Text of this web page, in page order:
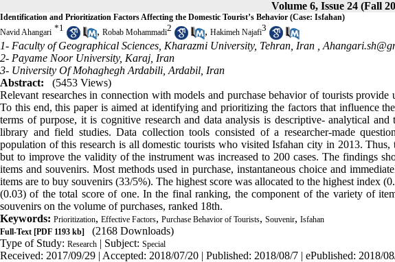
Volume 6, Issue 24 (Fall
Identification and Prioritization Factors Affecting the Domestic Tourist’s Behavior (Case: Isfahan)
Navid Ahangari *1 , Robab Mohammadi2 , Hakimeh Najafi3
1- Faculty of Geographical Sciences, Kharazmi University, Tehran, Iran ,
2- Payame Noor University, Karaj, Iran
3- University Of Mohaghegh Ardabili, Ardabil, Iran
Abstract:
(5453 Views)
Relevant researches in connection with models and purchase behavior of tourists
To this end, this paper is aimed at identifying and prioritizing the factors that influence
terms of purpose, it is cognitive research and data analysis is descriptive- analytical
library and field studies. Data collection tools consisted of a researcher-made
population of this research is all domestic tourists who visited Isfahan city in 2013.
but to improve the validity of the instrument was increased to 200 cases. The findings
items and souvenirs. Most methods used in purchase, instantaneous choice and
items are to buy souvenirs (33/5%). The highest score was allocated to the highest index
(0.03) of the total score of one. In the final ranking, the component of the variety of
souvenirs on the volume of purchases, ranked 18th.
Keywords: Prioritization, Effective Factors, Purchase Behavior of Tourists, Souvenir, Isfahan
Full-Text [PDF 1193 kb]
(2168 Downloads)
Type of Study: Research | Subject: Special
Received: 2017/09/29 | Accepted: 2018/07/20 | Published: 2018/08/7 | ePublished: 2018/